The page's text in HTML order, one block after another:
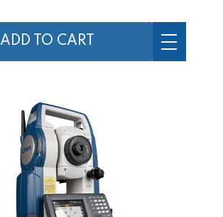
ADD TO CART